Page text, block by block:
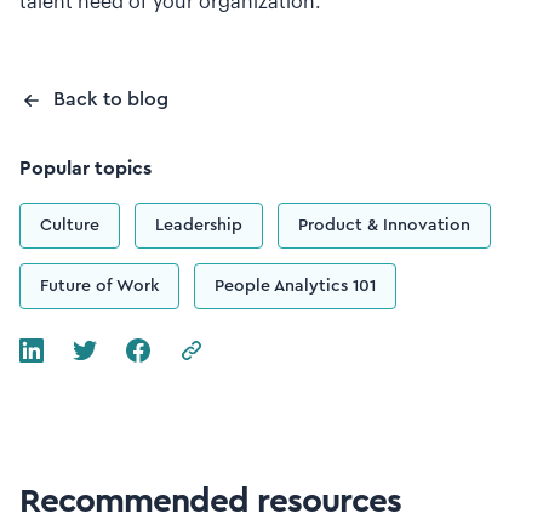
Back to blog
Popular topics
Culture Leadership Product & Innovation
Future of Work People Analytics 101
Recommended resources